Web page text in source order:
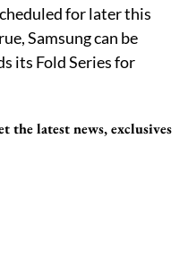
for later this
Samsung can be
its Fold Series for
the latest news, exclusives